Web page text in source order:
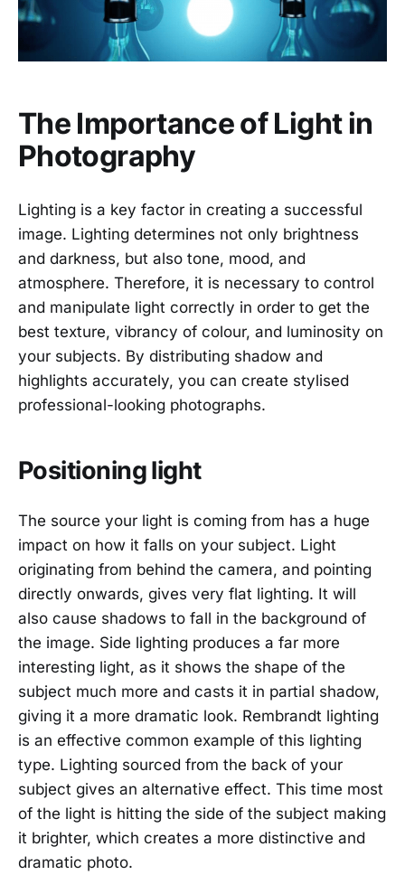
The Importance of Light in
Photography
Lighting is a key factor in creating a successful
image. Lighting determines not only brightness
and darkness, but also tone, mood, and
atmosphere. Therefore, it is necessary to control
and manipulate light correctly in order to get the
best texture, vibrancy of colour, and luminosity on
your subjects. By distributing shadow and
highlights accurately, you can create stylised
professional-looking photographs.
Positioning light
The source your light is coming from has a huge
impact on how it falls on your subject. Light
originating from behind the camera, and pointing
directly onwards, gives very flat lighting. It will
also cause shadows to fall in the background of
the image. Side lighting produces a far more
interesting light, as it shows the shape of the
subject much more and casts it in partial shadow,
giving it a more dramatic look. Rembrandt lighting
is an effective common example of this lighting
type. Lighting sourced from the back of your
subject gives an alternative effect. This time most
of the light is hitting the side of the subject making
it brighter, which creates a more distinctive and
dramatic photo.